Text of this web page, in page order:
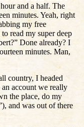
and a half. The
minutes. Yeah, right
my free
read my super deep
Done already? I
minutes. Man,
country, I headed
account we really
the place, do my
and was out of there